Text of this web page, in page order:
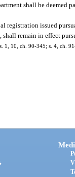
shall be deemed
registration issued
shall remain in effect
1, 10, ch. 90-345; s. 4, ch.